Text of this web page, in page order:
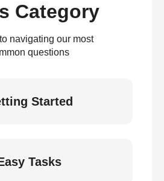
Category
navigating our most
questions
Started
Tasks